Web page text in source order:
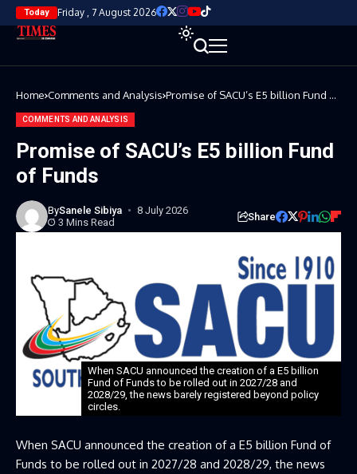
Today Friday , 7 August 2026
Home Comments and Analysis Promise of SACU’s E5 billion Fund of
COMMENTS AND ANALYSIS
Promise of SACU’s E5 billion Fund
of Funds
BySanele Sibiya
8 July 2026
3 Mins Read
Share
When SACU announced the creation of a E5 billion
Fund of Funds to be rolled out in 2027/28 and
2028/29, the news barely registered beyond policy
circles.
When SACU announced the creation of a E5 billion Fund of
Funds to be rolled out in 2027/28 and 2028/29, the news